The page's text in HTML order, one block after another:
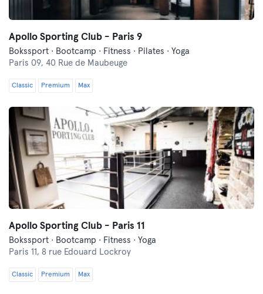
Apollo Sporting Club - Paris 9
Bokssport · Bootcamp · Fitness · Pilates · Yoga
Paris 09, 40 Rue de Maubeuge
Classic Premium Max
Apollo Sporting Club - Paris 11
Bokssport · Bootcamp · Fitness · Yoga
Paris 11, 8 rue Edouard Lockroy
Classic Premium Max